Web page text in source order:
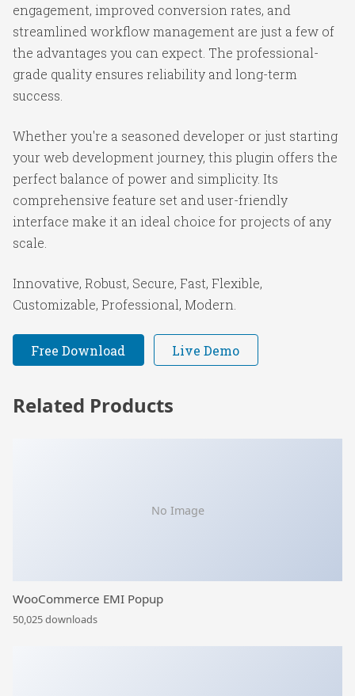
engagement, improved conversion rates, and
streamlined workflow management are just a few of
the advantages you can expect. The professional-
grade quality ensures reliability and long-term
success.
Whether you're a seasoned developer or just starting
your web development journey, this plugin offers the
perfect balance of power and simplicity. Its
comprehensive feature set and user-friendly
interface make it an ideal choice for projects of any
scale.
Innovative, Robust, Secure, Fast, Flexible,
Customizable, Professional, Modern.
Free Download Live Demo
Related Products
No Image
WooCommerce EMI Popup
50,025 downloads